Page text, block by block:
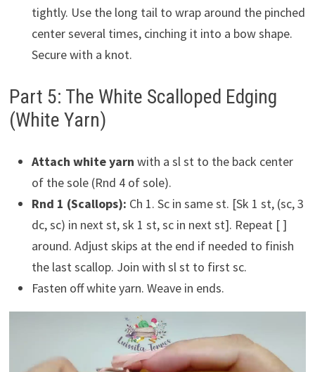
tightly. Use the long tail to wrap around the pinched
center several times, cinching it into a bow shape.
Secure with a knot.
Part 5: The White Scalloped Edging
(White Yarn)
Attach white yarn with a sl st to the back center
of the sole (Rnd 4 of sole).
Rnd 1 (Scallops): Ch 1. Sc in same st. [Sk 1 st, (sc, 3
dc, sc) in next st, sk 1 st, sc in next st]. Repeat [ ]
around. Adjust skips at the end if needed to finish
the last scallop. Join with sl st to first sc.
Fasten off white yarn. Weave in ends.